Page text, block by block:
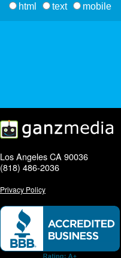
html text mobile
Los Angeles CA 90036
(818) 486-2036
Privacy Policy